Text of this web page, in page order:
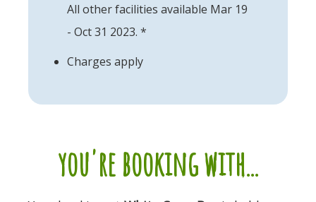
All other facilities available Mar 19
- Oct 31 2023. *
Charges apply
you're booking with...